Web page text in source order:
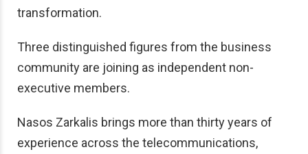
transformation.
Three distinguished figures from the business
community are joining as independent non-
executive members.
Nasos Zarkalis brings more than thirty years of
experience across the telecommunications,